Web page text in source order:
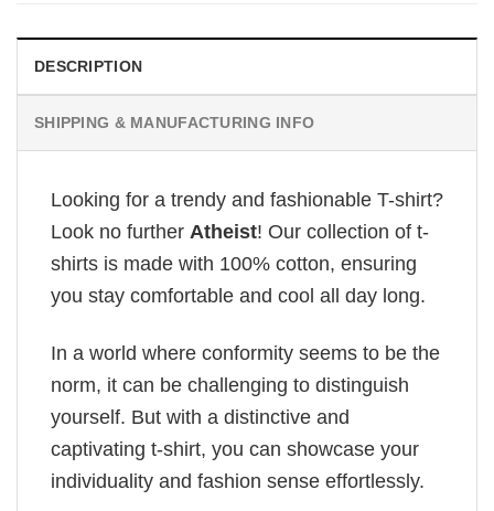
DESCRIPTION
SHIPPING & MANUFACTURING INFO
Looking for a trendy and fashionable T-shirt?
Look no further Atheist! Our collection of t-
shirts is made with 100% cotton, ensuring
you stay comfortable and cool all day long.
In a world where conformity seems to be the
norm, it can be challenging to distinguish
yourself. But with a distinctive and
captivating t-shirt, you can showcase your
individuality and fashion sense effortlessly.